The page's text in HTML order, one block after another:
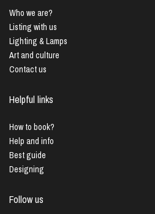
Who we are?
Listing with us
Lighting & Lamps
Art and culture
Contact us
Helpful links
How to book?
Help and info
Best guide
Designing
Follow us